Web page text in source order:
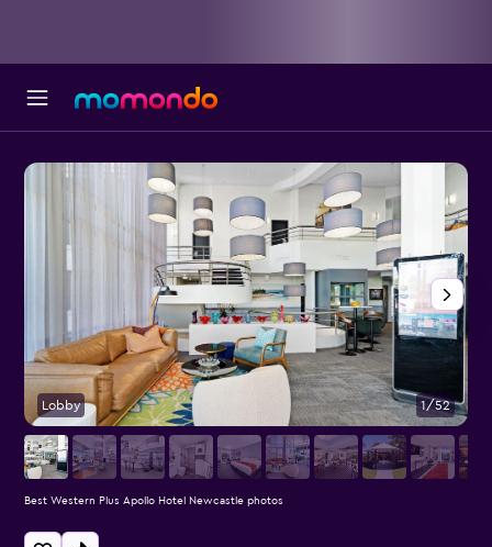
Lobby 1/52
Best Western Plus Apollo Hotel Newcastle photos